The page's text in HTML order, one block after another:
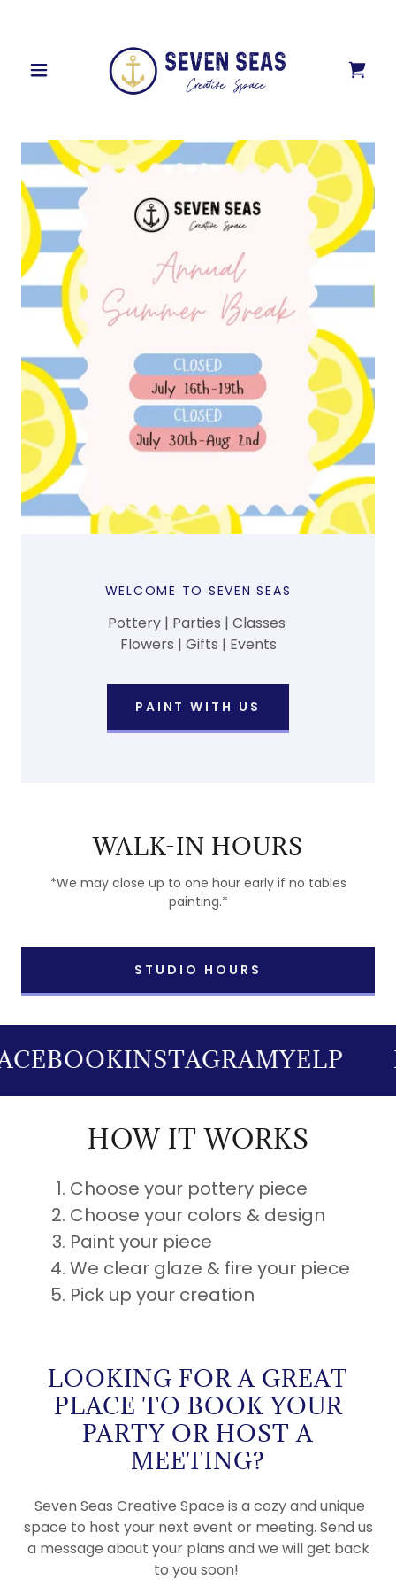
WELCOME TO SEVEN SEAS
Pottery | Parties | Classes
Flowers | Gifts | Events
PAINT WITH US
WALK-IN HOURS
*We may close up to one hour early if no tables
painting.*
STUDIO HOURS
INSTAGRAMYELP
HOW IT WORKS
Choose your pottery piece
Choose your colors & design
Paint your piece
We clear glaze & fire your piece
Pick up your creation
LOOKING FOR A GREAT
PLACE TO BOOK YOUR
PARTY OR HOST A
MEETING?
Seven Seas Creative Space is a cozy and unique
space to host your next event or meeting. Send us
a message about your plans and we will get back
to you soon!